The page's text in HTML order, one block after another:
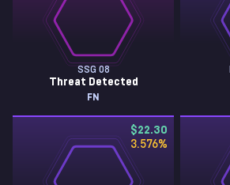
SSG 08
Threat Detected
FN
$22.30
3.576%